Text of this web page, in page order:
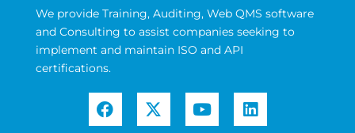
We provide Training, Auditing, Web QMS software
and Consulting to assist companies seeking to
implement and maintain ISO and API
certifications.